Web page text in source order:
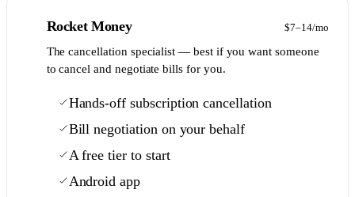
Rocket Money $7–14/mo
The cancellation specialist — best if you want someone
to cancel and negotiate bills for you.
Hands-off subscription cancellation
Bill negotiation on your behalf
A free tier to start
Android app